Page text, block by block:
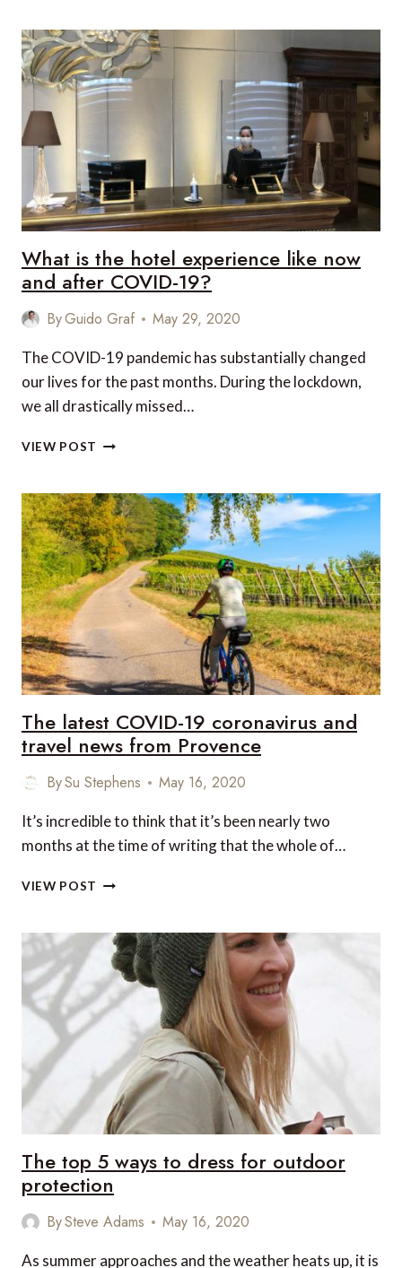
SPAIN:
AN
UPDATE
ON
What is the hotel experience like now
and after COVID-19?
ByGuido Graf May 29, 2020
The COVID-19 pandemic has substantially changed
our lives for the past months. During the lockdown,
we all drastically missed…
VIEW POST WHAT
HOTEL
EXPERIENCE
LIKE
NOW
AND
AFTER
COVID-
19?
The latest COVID-19 coronavirus and
travel news from Provence
BySu Stephens May 16, 2020
It’s incredible to think that it’s been nearly two
months at the time of writing that the whole of…
VIEW POST THE
19
CORONAVIRUS
AND
TRAVEL
NEWS
FROM
PROVENCE
The top 5 ways to dress for outdoor
protection
BySteve Adams May 16, 2020
As summer approaches and the weather heats up, it is